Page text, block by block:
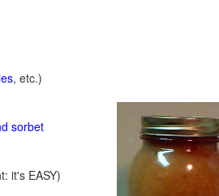
, etc.)
sorbet
it's EASY)